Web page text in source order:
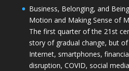
Business, Belonging, and
Motion and Making Sense of
The first quarter of the 21st
story of gradual change, but
Internet, smartphones,
disruption, COVID, social